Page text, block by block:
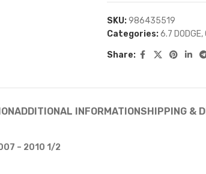
SKU:986435519
Categories:6.7 DODGE,
Share:
ADDITIONAL INFORMATIONSHIPPING &
– 2010 1/2